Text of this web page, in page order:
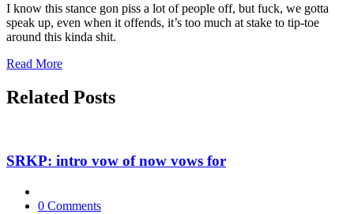
I know this stance gon piss a lot of people off, but fuck, we gotta
speak up, even when it offends, it’s too much at stake to tip-toe
around this kinda shit.
Read More
Related Posts
SRKP: intro vow of now vows for
0 Comments